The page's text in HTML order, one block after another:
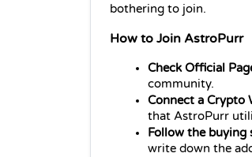
bothering to join.
How to Join AstroPurr
Check Official
community.
Connect a Crypto
that AstroPurr
Follow the buying
write down the